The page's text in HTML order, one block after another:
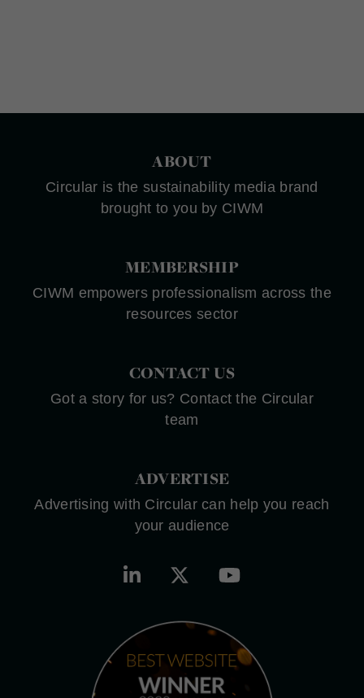
ABOUT
Circular is the sustainability media brand
brought to you by CIWM
MEMBERSHIP
CIWM empowers professionalism across the
resources sector
CONTACT US
Got a story for us? Contact the Circular
team
ADVERTISE
Advertising with Circular can help you reach
your audience